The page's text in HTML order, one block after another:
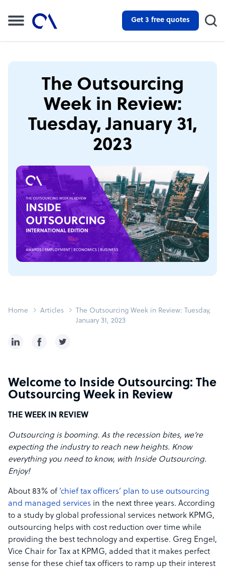
Get 3 free quotes
The Outsourcing
Week in Review:
Tuesday, January 31,
2023
Home Articles
The Outsourcing Week in Review: Tuesday,
January 31, 2023
Welcome to Inside Outsourcing: The
Outsourcing Week in Review
THE WEEK IN REVIEW
Outsourcing is booming. As the recession bites, we’re
expecting the industry to reach new heights. Know
everything you need to know, with Inside Outsourcing.
Enjoy!
About 83% of ‘chief tax officers’ plan to use outsourcing
and managed services in the next three years. According
to a study by global professional services network KPMG,
outsourcing helps with cost reduction over time while
providing the best technology and expertise. Greg Engel,
Vice Chair for Tax at KPMG, added that it makes perfect
sense for these chief tax officers to ramp up their interest